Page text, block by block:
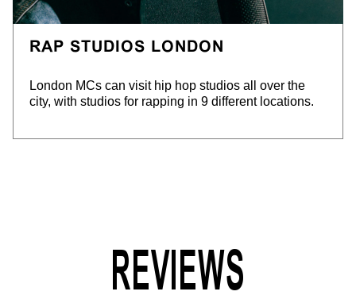
RAP STUDIOS LONDON
London MCs can visit hip hop studios all over the
city, with studios for rapping in 9 different locations.
REVIEWS